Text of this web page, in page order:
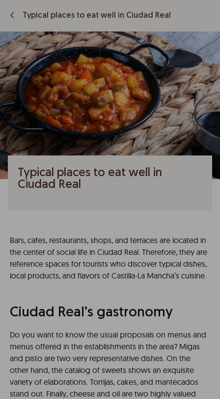
Typical places to eat well in Ciudad Real
Typical places to eat well in
Ciudad Real
Bars, cafes, restaurants, shops, and terraces are located in
the center of social life in Ciudad Real. Therefore, they are
reference spaces for tourists who discover typical dishes,
local products, and flavors of Castilla-La Mancha’s cuisine.
Ciudad Real’s gastronomy
Do you want to know the usual proposals on menus and
menus offered in the establishments in the area? Migas
and pisto are two very representative dishes. On the
other hand, the catalog of sweets shows an exquisite
variety of elaborations. Torrijas, cakes, and mantecados
stand out. Finally, cheese and oil are two highly valued